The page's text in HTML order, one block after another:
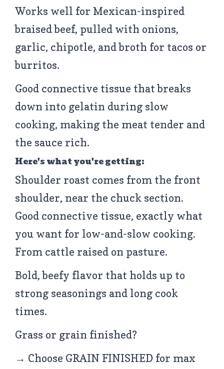
Works well for Mexican-inspired
braised beef, pulled with onions,
garlic, chipotle, and broth for tacos or
burritos.
Good connective tissue that breaks
down into gelatin during slow
cooking, making the meat tender and
the sauce rich.
Here's what you're getting:
Shoulder roast comes from the front
shoulder, near the chuck section.
Good connective tissue, exactly what
you want for low-and-slow cooking.
From cattle raised on pasture.
Bold, beefy flavor that holds up to
strong seasonings and long cook
times.
Grass or grain finished?
→ Choose GRAIN FINISHED for max